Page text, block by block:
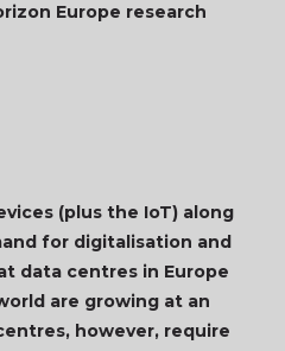
Europe research
(plus the IoT) along
for digitalisation and
data centres in Europe
are growing at an
however, require